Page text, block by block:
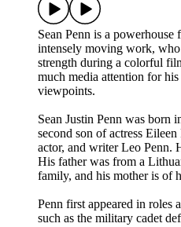
Sean Penn is a
intensely moving work,
strength during a colorful
much media attention for
viewpoints.
Sean Justin Penn was born
second son of actress
actor, and writer Leo Penn.
His father was from a
family, and his mother is of
Penn first appeared in roles
such as the military cadet